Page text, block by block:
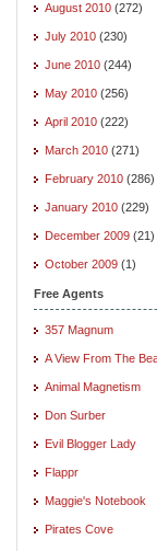
August 2010 (272)
July 2010 (230)
June 2010 (244)
May 2010 (256)
April 2010 (222)
March 2010 (271)
February 2010 (286)
January 2010 (229)
December 2009 (21)
October 2009 (1)
Free Agents
357 Magnum
A View From The
Animal Magnetism
Don Surber
Evil Blogger Lady
Flappr
Maggie's Notebook
Pirates Cove